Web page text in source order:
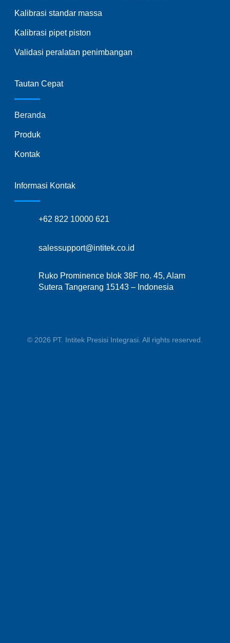
Kalibrasi standar massa
Kalibrasi pipet piston
Validasi peralatan penimbangan
Tautan Cepat
Beranda
Produk
Kontak
Informasi Kontak
+62 822 10000 621
salessupport@intitek.co.id
Ruko Prominence blok 38F no. 45, Alam
Sutera Tangerang 15143 – Indonesia
© 2026 PT. Intitek Presisi Integrasi. All rights reserved.